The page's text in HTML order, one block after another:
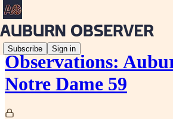
Subscribe Sign in
Observations:
Notre Dame 59